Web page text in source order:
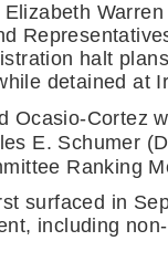
halt
detained at
Ocasio-Cortez
E. Schumer
Ranking
surfaced in
including